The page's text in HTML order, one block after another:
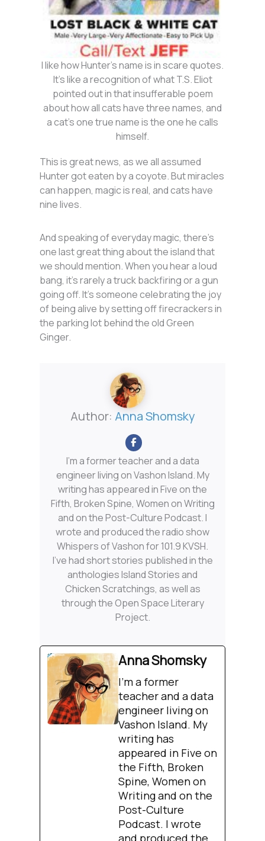
I like how Hunter’s name is in scare quotes.
It’s like a recognition of what T.S. Eliot
pointed out in that insufferable poem
about how all cats have three names, and
a cat’s one true name is the one he calls
himself.
This is great news, as we all assumed
Hunter got eaten by a coyote. But miracles
can happen, magic is real, and cats have
nine lives.
And speaking of everyday magic, there’s
one last great thing about the island that
we should mention. When you hear a loud
bang, it’s rarely a truck backfiring or a gun
going off. It’s someone celebrating the joy
of being alive by setting off firecrackers in
the parking lot behind the old Green
Ginger.
Author: Anna Shomsky
I'm a former teacher and a data
engineer living on Vashon Island. My
writing has appeared in Five on the
Fifth, Broken Spine, Women on Writing
and on the Post-Culture Podcast. I
wrote and produced the radio show
Whispers of Vashon for 101.9 KVSH.
I’ve had short stories published in the
anthologies Island Stories and
Chicken Scratchings, as well as
through the Open Space Literary
Project.
Anna Shomsky
I'm a former
teacher and a data
engineer living on
Vashon Island. My
writing has
appeared in Five on
the Fifth, Broken
Spine, Women on
Writing and on the
Post-Culture
Podcast. I wrote
and produced the